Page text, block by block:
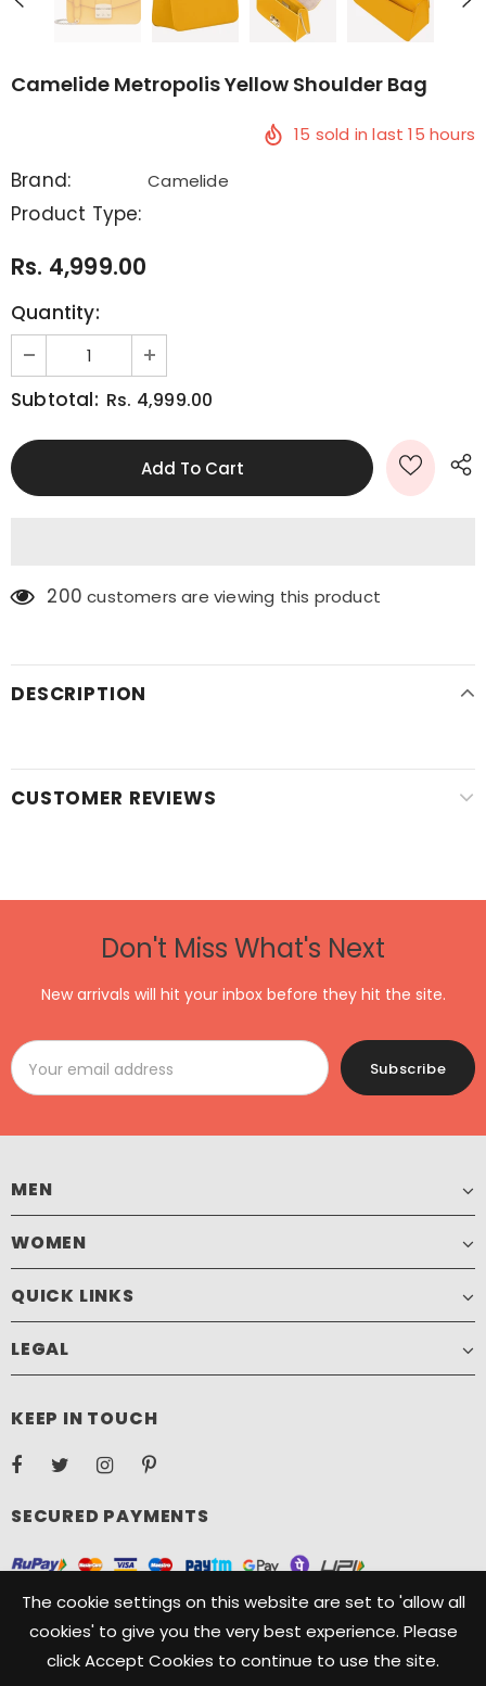
Camelide Metropolis Yellow Shoulder Bag
15 sold in last15 hours
Brand: Camelide
Product Type:
Rs. 4,999.00
Quantity:
Subtotal: Rs. 4,999.00
200 customers are viewing this product
DESCRIPTION
CUSTOMER REVIEWS
The cookie settings on this website are set to 'allow all
cookies' to give you the very best experience. Please
click Accept Cookies to continue to use the site.
Don't Miss What's Next
New arrivals will hit your inbox before they hit the site.
MEN
WOMEN
QUICK LINKS
LEGAL
KEEP IN TOUCH
SECURED PAYMENTS
Copyright ©️ 2021, Camelide. Camelide is a registered Trademark